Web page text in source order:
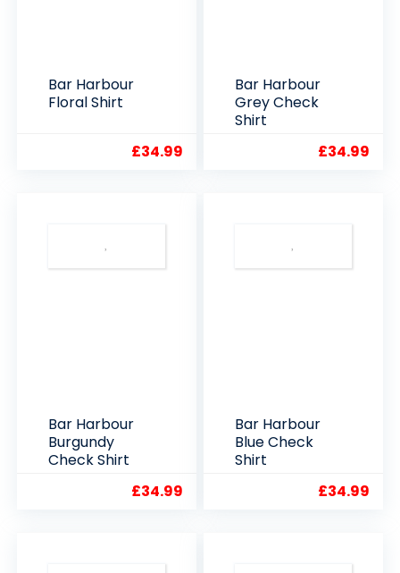
Bar Harbour
Floral Shirt
£34.99
Bar Harbour
Grey Check
Shirt
£34.99
Bar Harbour
Burgundy
Check Shirt
£34.99
Bar Harbour
Blue Check
Shirt
£34.99